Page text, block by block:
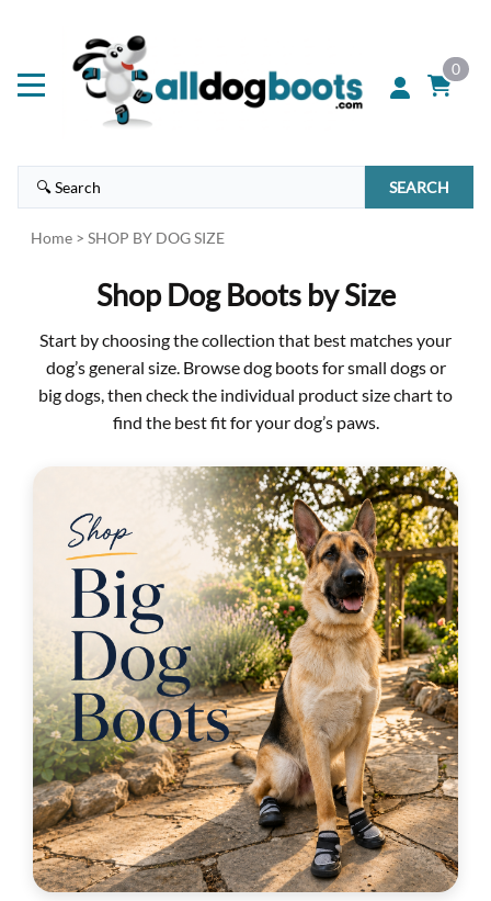
0
SEARCH
Home > SHOP BY DOG SIZE
Shop Dog Boots by Size
Start by choosing the collection that best matches your
dog’s general size. Browse dog boots for small dogs or
big dogs, then check the individual product size chart to
find the best fit for your dog’s paws.